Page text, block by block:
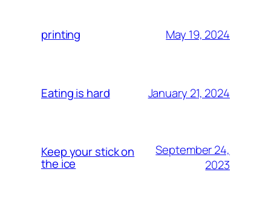
printing May 19, 2024
Eating is hard January 21, 2024
Keep your stick on
the ice
September 24,
2023